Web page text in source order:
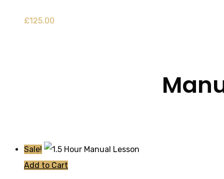
£125.00
Sale!
Add to Cart